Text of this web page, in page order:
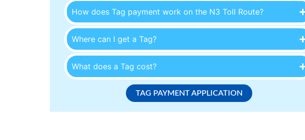
How does Tag payment work on the N3 Toll Route?
Where can I get a Tag?
What does a Tag cost?
TAG PAYMENT APPLICATION